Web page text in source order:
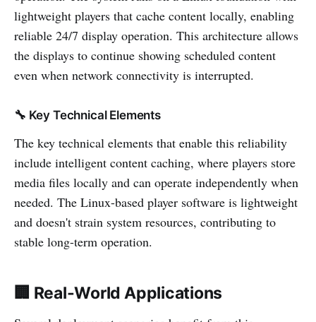
lightweight players that cache content locally, enabling
reliable 24/7 display operation. This architecture allows
the displays to continue showing scheduled content
even when network connectivity is interrupted.
🔧 Key Technical Elements
The key technical elements that enable this reliability
include intelligent content caching, where players store
media files locally and can operate independently when
needed. The Linux-based player software is lightweight
and doesn't strain system resources, contributing to
stable long-term operation.
🏢 Real-World Applications